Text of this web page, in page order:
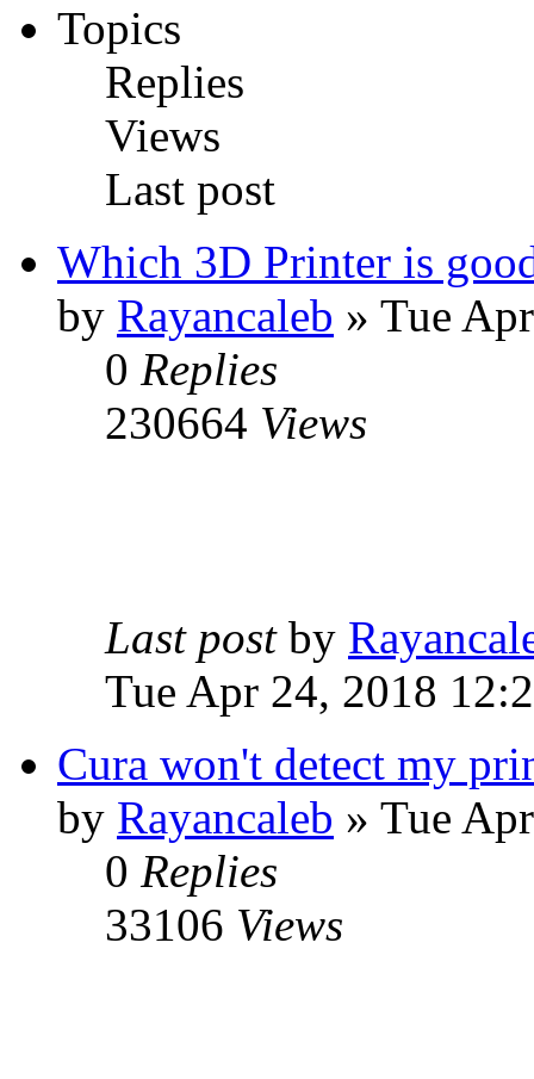
Topics
Replies
Views
Last post
Which 3D Printer is
by Rayancaleb » Tue
0 Replies
230664 Views
Last post by
Tue Apr 24, 2018
Cura won't detect my
by Rayancaleb » Tue
0 Replies
33106 Views